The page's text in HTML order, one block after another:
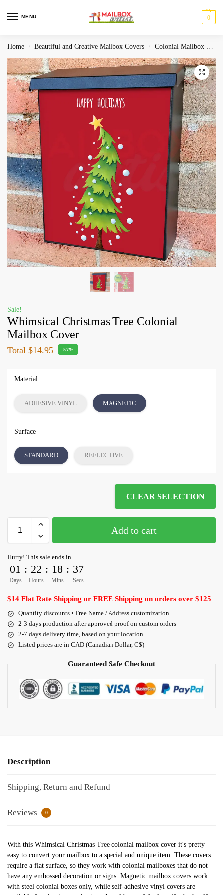
MENU 0
Home / Beautiful and Creative Mailbox Covers / Colonial Mailbox Covers
Sale!
Whimsical Christmas Tree Colonial
Mailbox Cover
Total $14.95 -57%
Material
ADHESIVE VINYL MAGNETIC
Surface
STANDARD REFLECTIVE
CLEAR SELECTION
Add to cart
Hurry! This sale ends in
01
Days
: 22
Hours
: 18
Mins
: 36
Secs
$14 Flat Rate Shipping or FREE Shipping on orders over $125
Quantity discounts • Free Name / Address customization
2-3 days production after approved proof on custom orders
2-7 days delivery time, based on your location
Listed prices are in CAD (Canadian Dollar, C$)
Guaranteed Safe Checkout
Description
Shipping, Return and Refund
Reviews 0
With this Whimsical Christmas Tree colonial mailbox cover it's pretty
easy to convert your mailbox to a special and unique item. These covers
require a flat surface, so they work with colonial mailboxes that do not
have any embossed decoration or signs. Magnetic mailbox covers work
with steel colonial boxes only, while self-adhesive vinyl covers are